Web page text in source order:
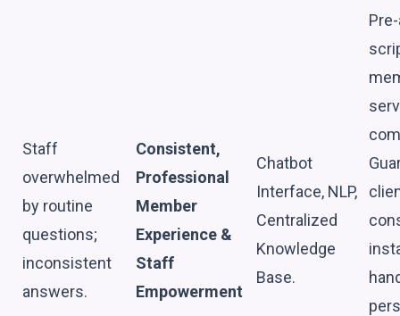
Staff
overwhelmed
by routine
questions;
inconsistent
answers.
Consistent,
Professional
Member
Experience &
Staff
Empowerment
Chatbot
Interface, NLP,
Centralized
Knowledge
Base.